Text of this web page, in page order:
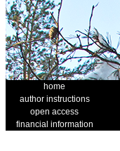
home
author instructions
open access
financial information